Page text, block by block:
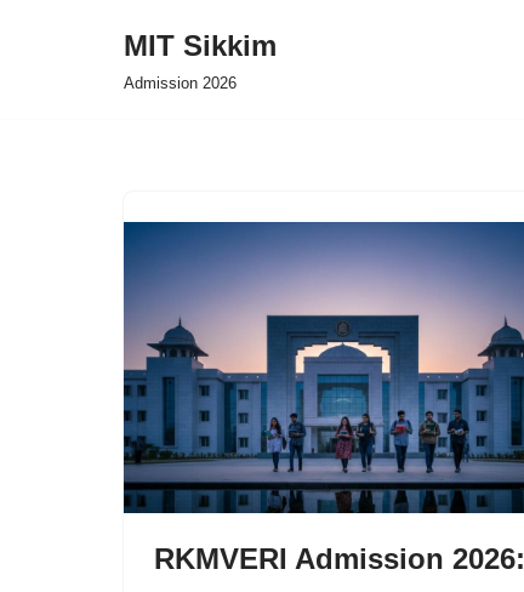
MIT Sikkim
Admission 2026
RKMVERI Admission 2026: